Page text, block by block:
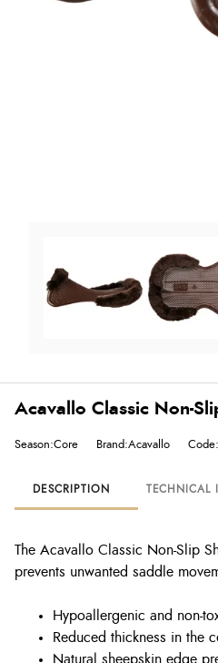
Acavallo Classic Non-
Season:Core Brand:Acavallo
DESCRIPTION TECHNICAL
The Acavallo Classic Non-Slip
prevents unwanted saddle
Hypoallergenic and non-
Reduced thickness in the
Natural sheepskin edge